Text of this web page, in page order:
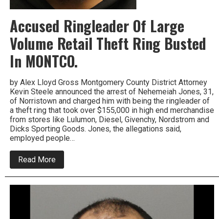
Accused Ringleader Of Large
Volume Retail Theft Ring Busted
In MONTCO.
by Alex Lloyd Gross Montgomery County District Attorney
Kevin Steele announced the arrest of Nehemeiah Jones, 31,
of Norristown and charged him with being the ringleader of
a theft ring that took over $155,000 in high end merchandise
from stores like Lulumon, Diesel, Givenchy, Nordstrom and
Dicks Sporting Goods. Jones, the allegations said,
employed people…
Read More
Accused
Ringleader
Of